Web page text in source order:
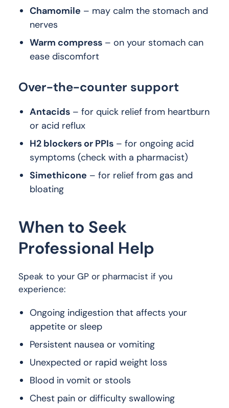
Chamomile – may calm the stomach and
nerves
Warm compress – on your stomach can
ease discomfort
Over-the-counter support
Antacids – for quick relief from heartburn
or acid reflux
H2 blockers or PPIs – for ongoing acid
symptoms (check with a pharmacist)
Simethicone – for relief from gas and
bloating
When to Seek
Professional Help
Speak to your GP or pharmacist if you
experience:
Ongoing indigestion that affects your
appetite or sleep
Persistent nausea or vomiting
Unexpected or rapid weight loss
Blood in vomit or stools
Chest pain or difficulty swallowing